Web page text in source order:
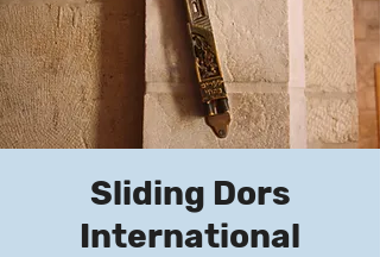
Sliding Dors
International